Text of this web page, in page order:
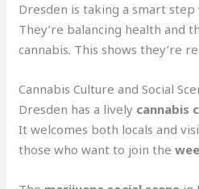
Dresden is taking a smart step
They’re balancing health and
cannabis. This shows they’re
Cannabis Culture and Social
Dresden has a lively cannabis
It welcomes both locals and
those who want to join the